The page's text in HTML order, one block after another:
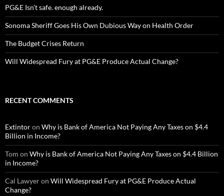
PG&E Isn’t safe. enough already.
Sonoma Sheriff Goes His Own Dubious Way on Health Order
The Budget Crises Return
Will Widespread Fury at PG&E Produce Actual Change?
RECENT COMMENTS
Extintoron Why is Bank of America Not Paying Any Taxes on $4.4
Billion in Income?
Tom on Why is Bank of America Not Paying Any Taxes on $4.4 Billion
in Income?
Cal Lawyeron Will Widespread Fury at PG&E Produce Actual
Change?